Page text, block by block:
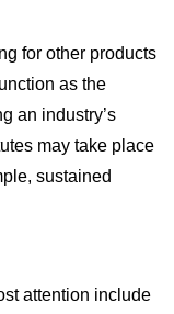
for other products
as the
an industry’s
may take place
sustained
attention include